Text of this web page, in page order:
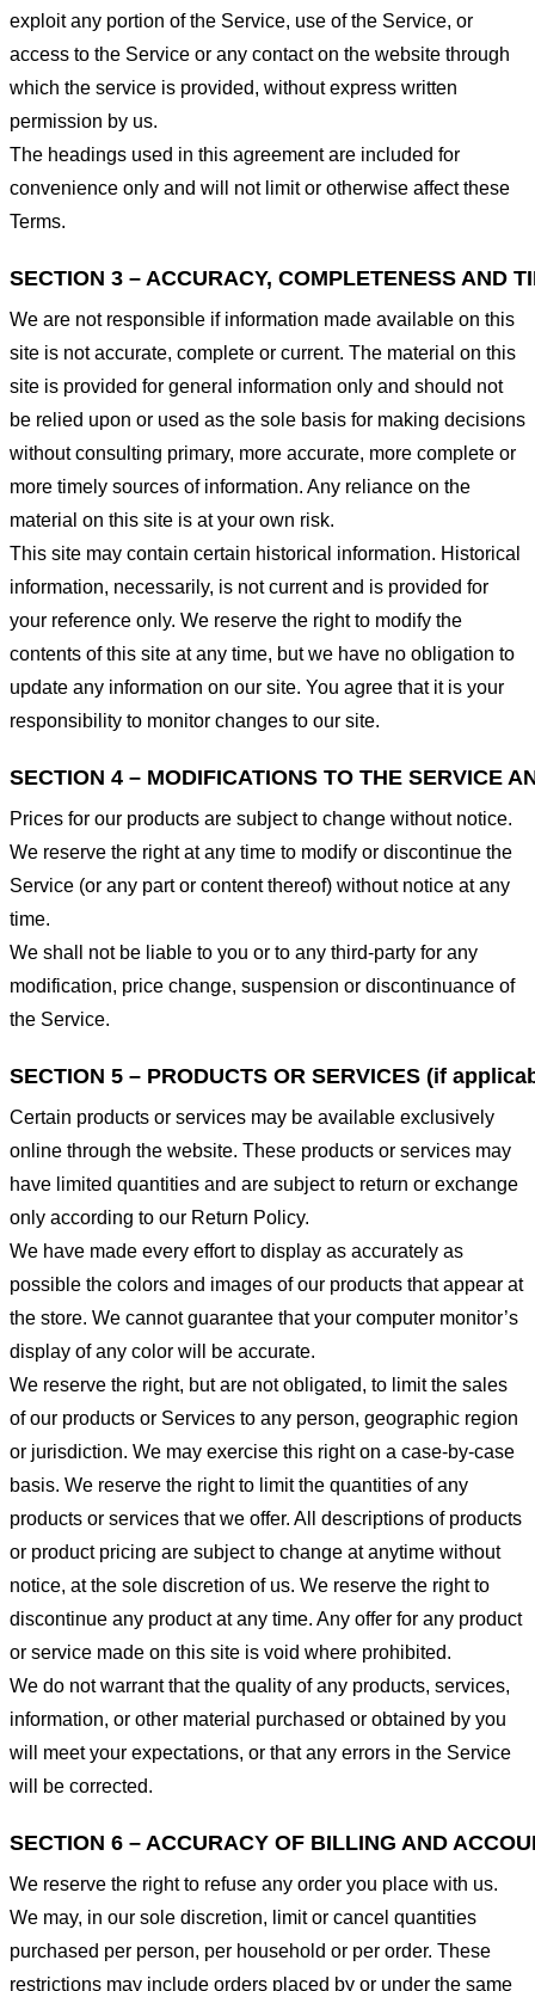
exploit any portion of the Service, use of the Service, or
access to the Service or any contact on the website through
which the service is provided, without express written
permission by us.
The headings used in this agreement are included for
convenience only and will not limit or otherwise affect these
Terms.
SECTION 3 – ACCURACY, COMPLETENESS AND
We are not responsible if information made available on this
site is not accurate, complete or current. The material on this
site is provided for general information only and should not
be relied upon or used as the sole basis for making decisions
without consulting primary, more accurate, more complete or
more timely sources of information. Any reliance on the
material on this site is at your own risk.
This site may contain certain historical information. Historical
information, necessarily, is not current and is provided for
your reference only. We reserve the right to modify the
contents of this site at any time, but we have no obligation to
update any information on our site. You agree that it is your
responsibility to monitor changes to our site.
SECTION 4 – MODIFICATIONS TO THE SERVICE
Prices for our products are subject to change without notice.
We reserve the right at any time to modify or discontinue the
Service (or any part or content thereof) without notice at any
time.
We shall not be liable to you or to any third-party for any
modification, price change, suspension or discontinuance of
the Service.
SECTION 5 – PRODUCTS OR SERVICES (if
Certain products or services may be available exclusively
online through the website. These products or services may
have limited quantities and are subject to return or exchange
only according to our Return Policy.
We have made every effort to display as accurately as
possible the colors and images of our products that appear at
the store. We cannot guarantee that your computer monitor’s
display of any color will be accurate.
We reserve the right, but are not obligated, to limit the sales
of our products or Services to any person, geographic region
or jurisdiction. We may exercise this right on a case-by-case
basis. We reserve the right to limit the quantities of any
products or services that we offer. All descriptions of products
or product pricing are subject to change at anytime without
notice, at the sole discretion of us. We reserve the right to
discontinue any product at any time. Any offer for any product
or service made on this site is void where prohibited.
We do not warrant that the quality of any products, services,
information, or other material purchased or obtained by you
will meet your expectations, or that any errors in the Service
will be corrected.
SECTION 6 – ACCURACY OF BILLING AND
We reserve the right to refuse any order you place with us.
We may, in our sole discretion, limit or cancel quantities
purchased per person, per household or per order. These
restrictions may include orders placed by or under the same